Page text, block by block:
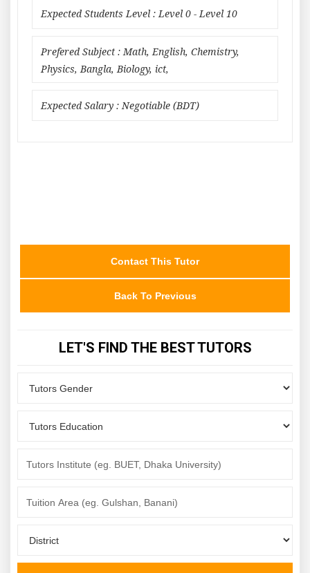
Expected Students Level : Level 0 - Level 10
Prefered Subject : Math, English, Chemistry,
Physics, Bangla, Biology, ict,
Expected Salary : Negotiable (BDT)
Contact This Tutor
Back To Previous
LET'S FIND THE BEST TUTORS